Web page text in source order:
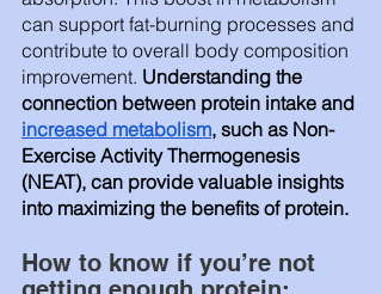
can support fat-burning processes and
contribute to overall body composition
improvement. Understanding the
connection between protein intake and
increased metabolism, such as Non-
Exercise Activity Thermogenesis
(NEAT), can provide valuable insights
into maximizing the benefits of protein.
How to know if you’re not